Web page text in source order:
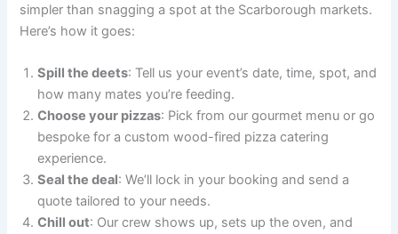
simpler than snagging a spot at the Scarborough markets.
Here’s how it goes:
Spill the deets: Tell us your event’s date, time, spot, and
how many mates you’re feeding.
Choose your pizzas: Pick from our gourmet menu or go
bespoke for a custom wood-fired pizza catering
experience.
Seal the deal: We’ll lock in your booking and send a
quote tailored to your needs.
Chill out: Our crew shows up, sets up the oven, and